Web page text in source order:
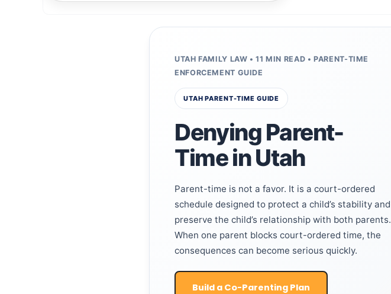
UTAH FAMILY LAW • 11 MIN READ • PARENT-TIME
ENFORCEMENT GUIDE
UTAH PARENT-TIME GUIDE
Denying Parent-
Time in Utah
Parent-time is not a favor. It is a court-ordered
schedule designed to protect a child’s stability and
preserve the child’s relationship with both parents.
When one parent blocks court-ordered time, the
consequences can become serious quickly.
Build a Co-Parenting Plan